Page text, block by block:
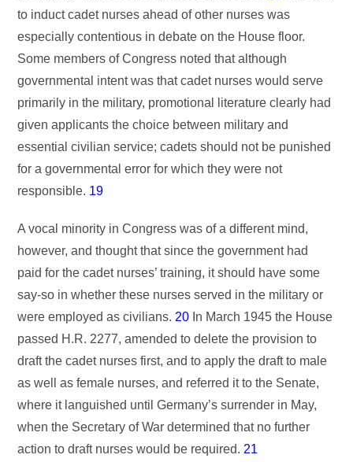
to induct cadet nurses ahead of other nurses was
especially contentious in debate on the House floor.
Some members of Congress noted that although
governmental intent was that cadet nurses would serve
primarily in the military, promotional literature clearly had
given applicants the choice between military and
essential civilian service; cadets should not be punished
for a governmental error for which they were not
responsible. 19
A vocal minority in Congress was of a different mind,
however, and thought that since the government had
paid for the cadet nurses’ training, it should have some
say-so in whether these nurses served in the military or
were employed as civilians. 20 In March 1945 the House
passed H.R. 2277, amended to delete the provision to
draft the cadet nurses first, and to apply the draft to male
as well as female nurses, and referred it to the Senate,
where it languished until Germany’s surrender in May,
when the Secretary of War determined that no further
action to draft nurses would be required. 21